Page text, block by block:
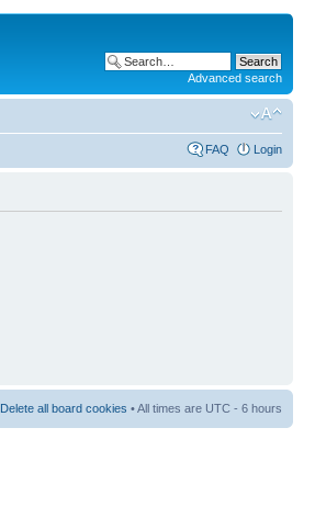
Advanced search
FAQ Login
Delete all board cookies • All times are UTC - 6 hours